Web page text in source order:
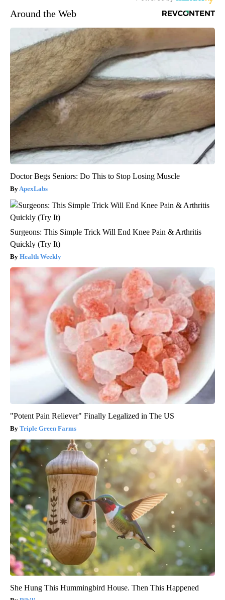
Around the Web
Doctor Begs Seniors: Do This to Stop Losing Muscle
ApexLabs
Surgeons: This Simple Trick Will End Knee Pain & Arthritis
Quickly (Try It)
Health Weekly
"Potent Pain Reliever" Finally Legalized in The US
Triple Green Farms
She Hung This Hummingbird House. Then This Happened